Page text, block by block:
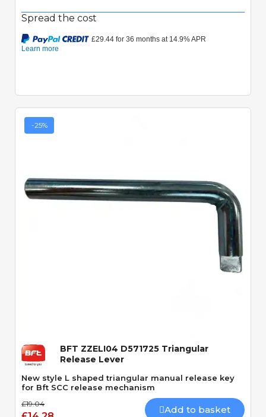
Spread the cost
-25%
BFT ZZELI04 D571725 Triangular
Release Lever
New style L shaped triangular manual release key
for Bft SCC release mechanism
£19.04
Add to basket